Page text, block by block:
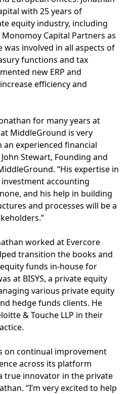
with 25 years of
equity industry, including
Capital Partners as
was involved in all aspects of
functions and tax
new ERP and
efficiency and
for many years at
MiddleGround is very
experienced financial
Stewart, Founding and
“His expertise in
accounting
and his help in building
and processes will be a
worked at Evercore
transition the books and
funds in-house for
at BISYS, a private equity
various private equity
hedge funds clients. He
& Touche LLP in their
on continual improvement
across its platform
true innovator in the private
“I’m very excited to help